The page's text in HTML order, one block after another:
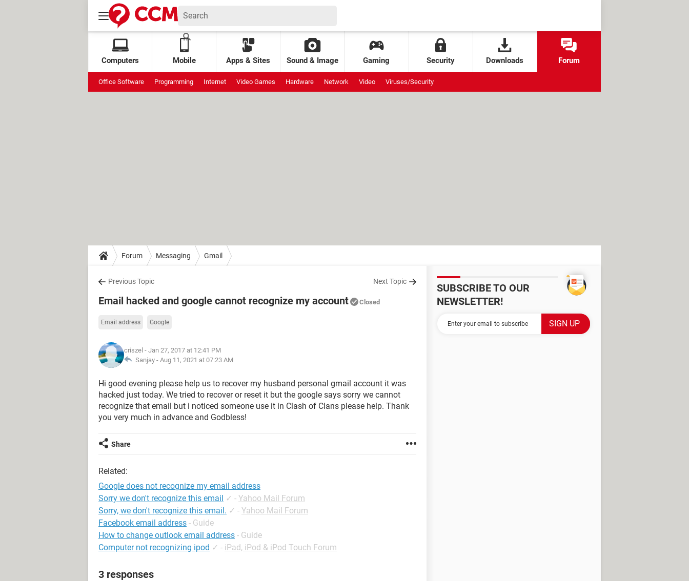
Computers Mobile Apps & Sites Sound & Image Gaming Security Downloads Forum
Office Software Programming Internet Video Games Hardware Network Video Viruses/Security
Forum Messaging Gmail
Previous Topic Next Topic
Email hacked and google cannot recognize my account Closed
Email address Google
criszel - Jan 27, 2017 at 12:41 PM
Sanjay - Aug 11, 2021 at 07:23 AM
Hi good evening please help us to recover my husband personal gmail account it was
hacked just today. We tried to recover or reset it but the google says sorry we cannot
recognize that email but i noticed someone use it in Clash of Clans please help. Thank
you very much in advance and Godbless!
Share
Related:
Google does not recognize my email address
Sorry we don't recognize this email ✓ - Yahoo Mail Forum
Sorry, we don't recognize this email. ✓ - Yahoo Mail Forum
Facebook email address - Guide
How to change outlook email address - Guide
Computer not recognizing ipod ✓ - iPad, iPod & iPod Touch Forum
3 responses
SUBSCRIBE TO OUR
NEWSLETTER!